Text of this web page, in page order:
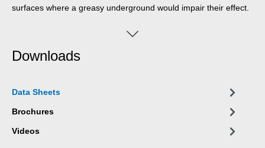
surfaces where a greasy underground would impair their effect.
Downloads
Data Sheets
Brochures
Videos